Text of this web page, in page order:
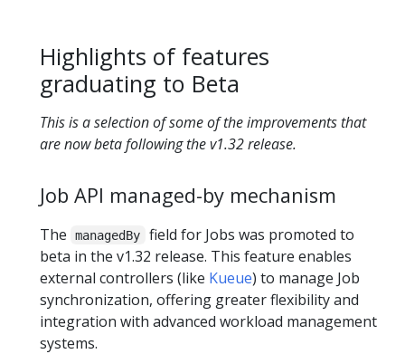
Highlights of features
graduating to Beta
This is a selection of some of the improvements that
are now beta following the v1.32 release.
Job API managed-by mechanism
The managedBy
field for Jobs was promoted to
beta in the v1.32 release. This feature enables
external controllers (like Kueue) to manage Job
synchronization, offering greater flexibility and
integration with advanced workload management
systems.